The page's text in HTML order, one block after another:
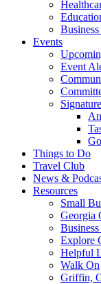
Events
Event
Things to Do
Travel Club
News &
Resources
Small
Georgia
Business
Explore
Helpful
Walk On
Griffin,